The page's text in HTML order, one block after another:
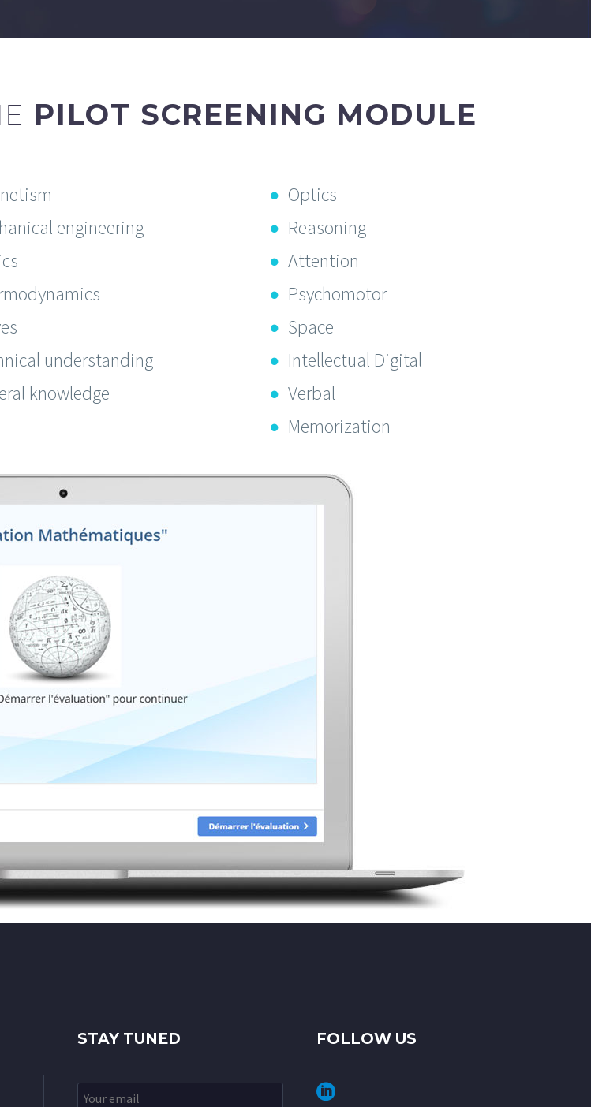
PILOT SCREENING MODULE
engineering
understanding
knowledge
Optics
Reasoning
Attention
Psychomotor
Space
Intellectual Digital
Verbal
Memorization
STAY TUNED FOLLOW US